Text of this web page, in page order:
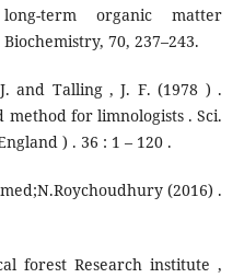
term organic matter
70, 237–243.
and Talling , J. F. (1978 ) .
method for limnologists . Sci.
) . 36 : 1 – 120 .
(2016) .
forest Research institute ,